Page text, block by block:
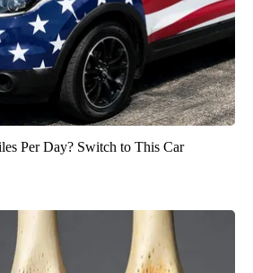
Per Day? Switch to This Car